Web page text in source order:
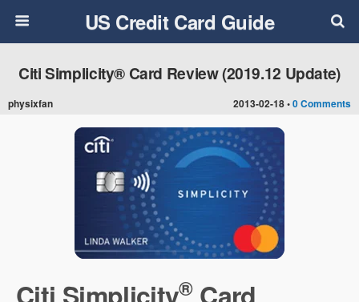
US Credit Card Guide
2013-02-18 •0 Comments
Citi Simplicity® Card Review (2019.12 Update)
physixfan
Citi Simplicity®Card